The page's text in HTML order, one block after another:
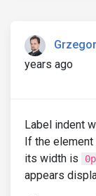
years ago
Label indent
If the
its width is
appears